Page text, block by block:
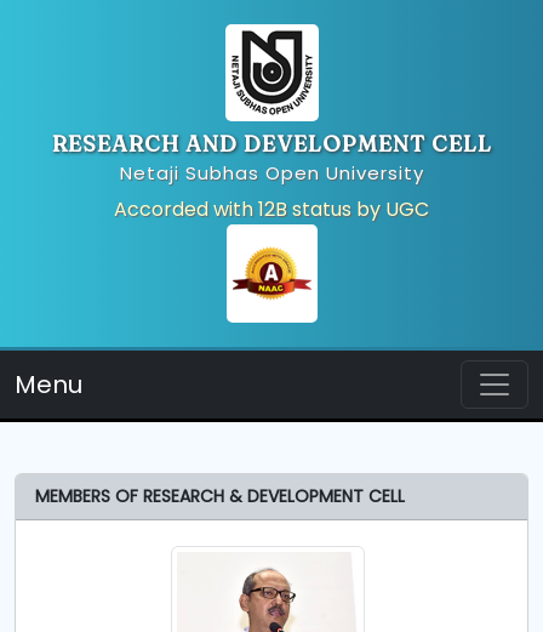
RESEARCH AND DEVELOPMENT CELL
Netaji Subhas Open University
Accorded with 12B status by UGC
Menu
MEMBERS OF RESEARCH & DEVELOPMENT CELL